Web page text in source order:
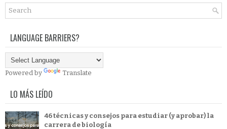
LANGUAGE BARRIERS?
Powered by Translate
LO MÁS LEÍDO
46 técnicas y consejos para estudiar (y aprobar) la
carrera de biología